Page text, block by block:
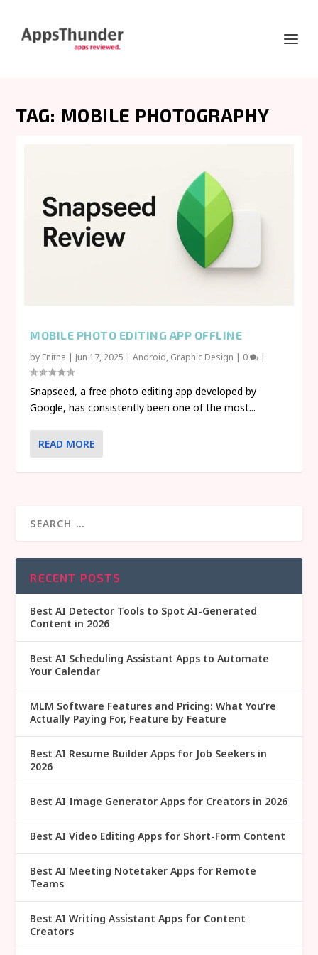
TAG: MOBILE PHOTOGRAPHY
MOBILE PHOTO EDITING APP OFFLINE
by Enitha | Jun 17, 2025 |Android, Graphic Design | 0 |
Snapseed, a free photo editing app developed by
Google, has consistently been one of the most...
READ MORE
RECENT POSTS
Best AI Detector Tools to Spot AI-Generated
Content in 2026
Best AI Scheduling Assistant Apps to Automate
Your Calendar
MLM Software Features and Pricing: What You’re
Actually Paying For, Feature by Feature
Best AI Resume Builder Apps for Job Seekers in
2026
Best AI Image Generator Apps for Creators in 2026
Best AI Video Editing Apps for Short-Form Content
Best AI Meeting Notetaker Apps for Remote
Teams
Best AI Writing Assistant Apps for Content
Creators